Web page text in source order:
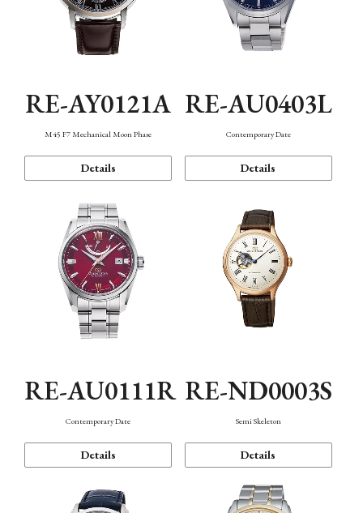
RE-AY0121A
M45 F7 Mechanical Moon Phase
Details
RE-AU0403L
Contemporary Date
Details
RE-AU0111R
Contemporary Date
Details
RE-ND0003S
Semi Skeleton
Details